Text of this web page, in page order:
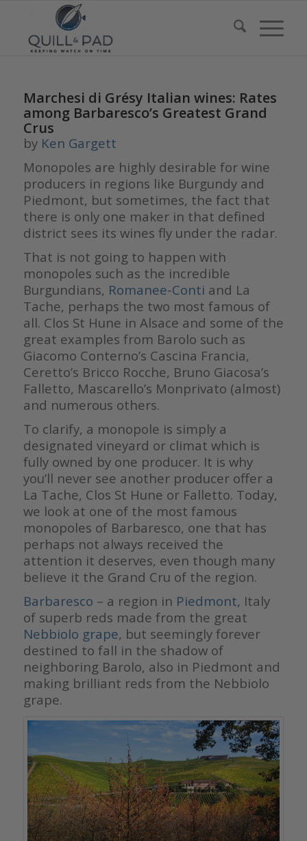
Marchesi di Grésy Italian wines: Rates
among Barbaresco’s Greatest Grand
Crus
by Ken Gargett
Monopoles are highly desirable for wine
producers in regions like Burgundy and
Piedmont, but sometimes, the fact that
there is only one maker in that defined
district sees its wines fly under the radar.
That is not going to happen with
monopoles such as the incredible
Burgundians, Romanee-Conti and La
Tache, perhaps the two most famous of
all. Clos St Hune in Alsace and some of the
great examples from Barolo such as
Giacomo Conterno’s Cascina Francia,
Ceretto’s Bricco Rocche, Bruno Giacosa’s
Falletto, Mascarello’s Monprivato (almost)
and numerous others.
To clarify, a monopole is simply a
designated vineyard or climat which is
fully owned by one producer. It is why
you’ll never see another producer offer a
La Tache, Clos St Hune or Falletto. Today,
we look at one of the most famous
monopoles of Barbaresco, one that has
perhaps not always received the
attention it deserves, even though many
believe it the Grand Cru of the region.
Barbaresco – a region in Piedmont, Italy
of superb reds made from the great
Nebbiolo grape, but seemingly forever
destined to fall in the shadow of
neighboring Barolo, also in Piedmont and
making brilliant reds from the Nebbiolo
grape.